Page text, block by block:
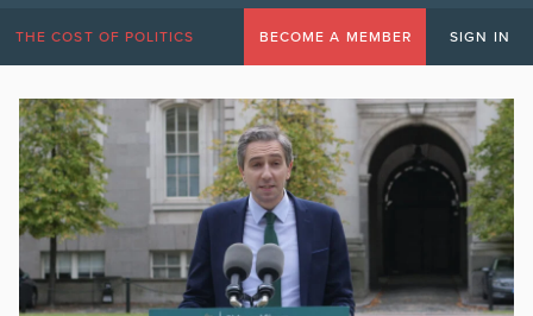
THE COST OF POLITICS BECOME A MEMBER SIGN IN